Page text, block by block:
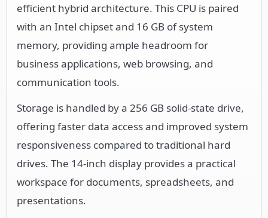
efficient hybrid architecture. This CPU is paired
with an Intel chipset and 16 GB of system
memory, providing ample headroom for
business applications, web browsing, and
communication tools.
Storage is handled by a 256 GB solid-state drive,
offering faster data access and improved system
responsiveness compared to traditional hard
drives. The 14-inch display provides a practical
workspace for documents, spreadsheets, and
presentations.